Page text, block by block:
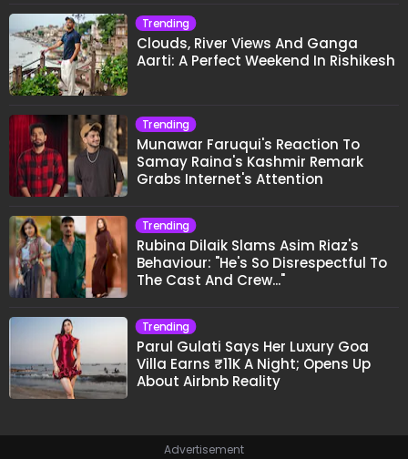
Trending
Clouds, River Views And Ganga
Aarti: A Perfect Weekend In Rishikesh
Trending
Munawar Faruqui's Reaction To
Samay Raina's Kashmir Remark
Grabs Internet's Attention
Trending
Rubina Dilaik Slams Asim Riaz's
Behaviour: "He's So Disrespectful To
The Cast And Crew..."
Trending
Parul Gulati Says Her Luxury Goa
Villa Earns ₹11K A Night; Opens Up
About Airbnb Reality
Advertisement